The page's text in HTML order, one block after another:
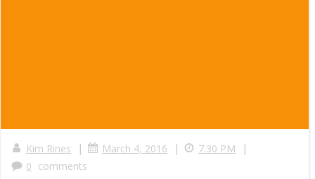
Kim Rines | March 4, 2016 | 7:30 PM |
0 comments